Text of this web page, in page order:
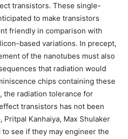
transistors. These single-
to make transistors
friendly in comparison with
based variations. In precept,
of the nanotubes must also
that radiation would
chips containing these
the radiation tolerance for
transistors has not been
Kanhaiya, Max Shulaker
see if they may engineer the